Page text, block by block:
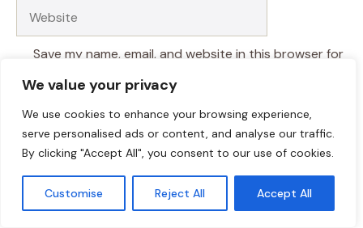
We value your privacy
We use cookies to enhance your browsing experience,
serve personalised ads or content, and analyse our traffic.
By clicking "Accept All", you consent to our use of cookies.
Customise Reject All Accept All
Save my name, email, and website in this browser for